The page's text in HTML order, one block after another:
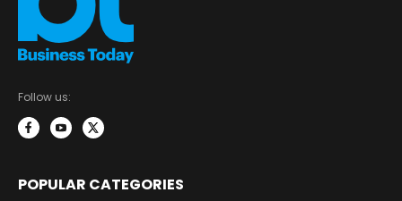
Follow us:
POPULAR CATEGORIES